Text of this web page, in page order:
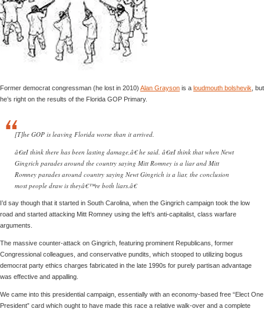
Former democrat congressman (he lost in 2010) Alan Grayson is a loudmouth bolshevik , but
he’s right on the results of the Florida GOP Primary.
[T]he GOP is leaving Florida worse than it arrived.
â€œI think there has been lasting damage,â€ he said. â€œI think that when Newt
Gingrich parades around the country saying Mitt Romney is a liar and Mitt
Romney parades around country saying Newt Gingrich is a liar, the conclusion
most people draw is theyâ€™re both liars.â€
I’d say though that it started in South Carolina, when the Gingrich campaign took the low
road and started attacking Mitt Romney using the left’s anti-capitalist, class warfare
arguments.
The massive counter-attack on Gingrich, featuring prominent Republicans, former
Congressional colleagues, and conservative pundits, which stooped to utilizing bogus
democrat party ethics charges fabricated in the late 1990s for purely partisan advantage
was effective and appalling.
We came into this presidential campaign, essentially with an economy-based free “Elect One
President” card which ought to have made this race a relative walk-over and a complete